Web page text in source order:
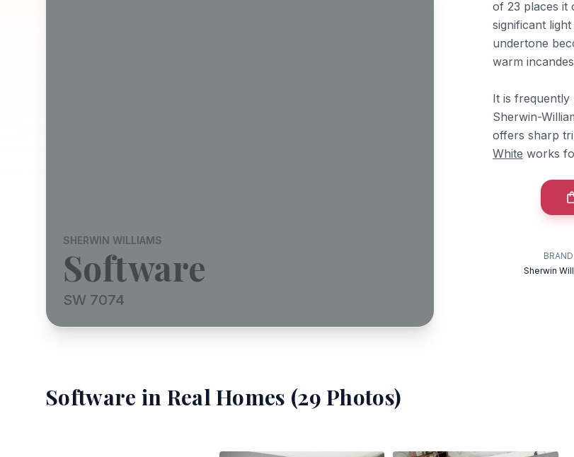
SHERWIN WILLIAMS
Software
SW 7074
of 23 places it
significant
undertone
warm
It is frequently
Sherwin-
offers sharp
White works
BRAND
Sherwin
Software in Real Homes (29 Photos)